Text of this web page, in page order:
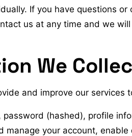
If you have questions or
us at any time and we
We
and improve our services
(hashed), profile
manage your account, enable